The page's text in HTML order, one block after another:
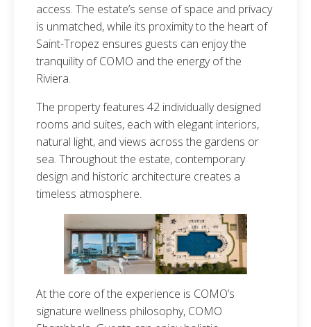
access. The estate’s sense of space and privacy
is unmatched, while its proximity to the heart of
Saint-Tropez ensures guests can enjoy the
tranquility of COMO and the energy of the
Riviera.
The property features 42 individually designed
rooms and suites, each with elegant interiors,
natural light, and views across the gardens or
sea. Throughout the estate, contemporary
design and historic architecture creates a
timeless atmosphere.
At the core of the experience is COMO’s
signature wellness philosophy, COMO